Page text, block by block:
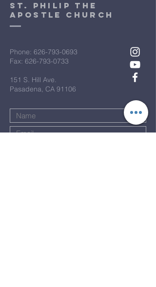
St. Philip the
Apostle Church
Phone: 626-793-0693
Fax: 626-793-0733
151 S. Hill Ave.
Pasadena, CA 91106